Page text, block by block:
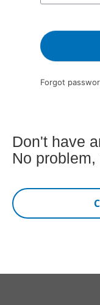
Forgot
Don't have
No